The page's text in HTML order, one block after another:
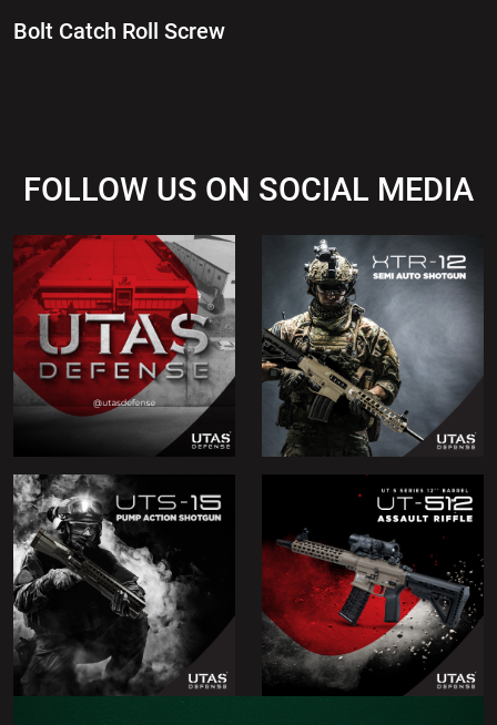
Bolt Catch Roll Screw
FOLLOW US ON SOCIAL MEDIA